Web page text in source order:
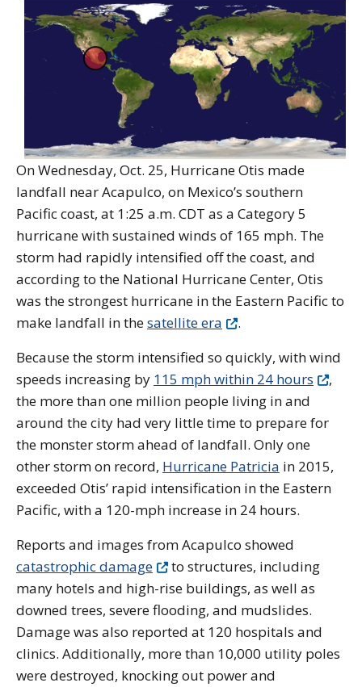
On Wednesday, Oct. 25, Hurricane Otis made
landfall near Acapulco, on Mexico’s southern
Pacific coast, at 1:25 a.m. CDT as a Category 5
hurricane with sustained winds of 165 mph. The
storm had rapidly intensified off the coast, and
according to the National Hurricane Center, Otis
was the strongest hurricane in the Eastern Pacific to
make landfall in thesatellite era
.
Because the storm intensified so quickly, with wind
speeds increasing by 115 mph within 24 hours
,
the more than one million people living in and
around the city had very little time to prepare for
the monster storm ahead of landfall. Only one
other storm on record, Hurricane Patricia in 2015,
exceeded Otis’ rapid intensification in the Eastern
Pacific, with a 120-mph increase in 24 hours.
Reports and images from Acapulco showed
catastrophic damage
to structures, including
many hotels and high-rise buildings, as well as
downed trees, severe flooding, and mudslides.
Damage was also reported at 120 hospitals and
clinics. Additionally, more than 10,000 utility poles
were destroyed, knocking out power and